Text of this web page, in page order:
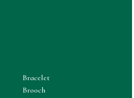
Bracelet
Brooch